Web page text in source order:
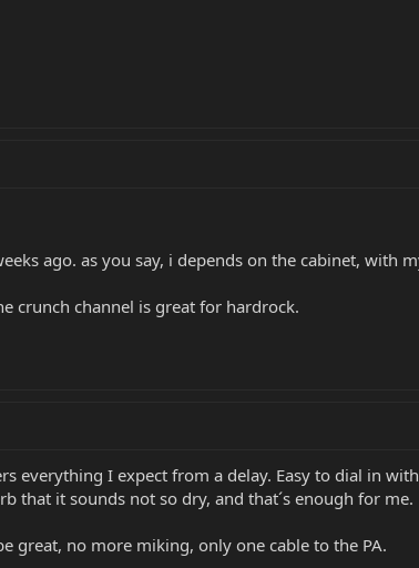
ago. as you say, i depends on the cabinet, with
crunch channel is great for hardrock.
everything I expect from a delay. Easy to dial in
that it sounds not so dry, and that´s enough for me.
great, no more miking, only one cable to the PA.